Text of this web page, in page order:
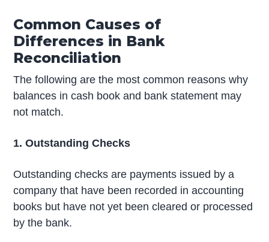
Common Causes of
Differences in Bank
Reconciliation
The following are the most common reasons why
balances in cash book and bank statement may
not match.
1. Outstanding Checks
Outstanding checks are payments issued by a
company that have been recorded in accounting
books but have not yet been cleared or processed
by the bank.